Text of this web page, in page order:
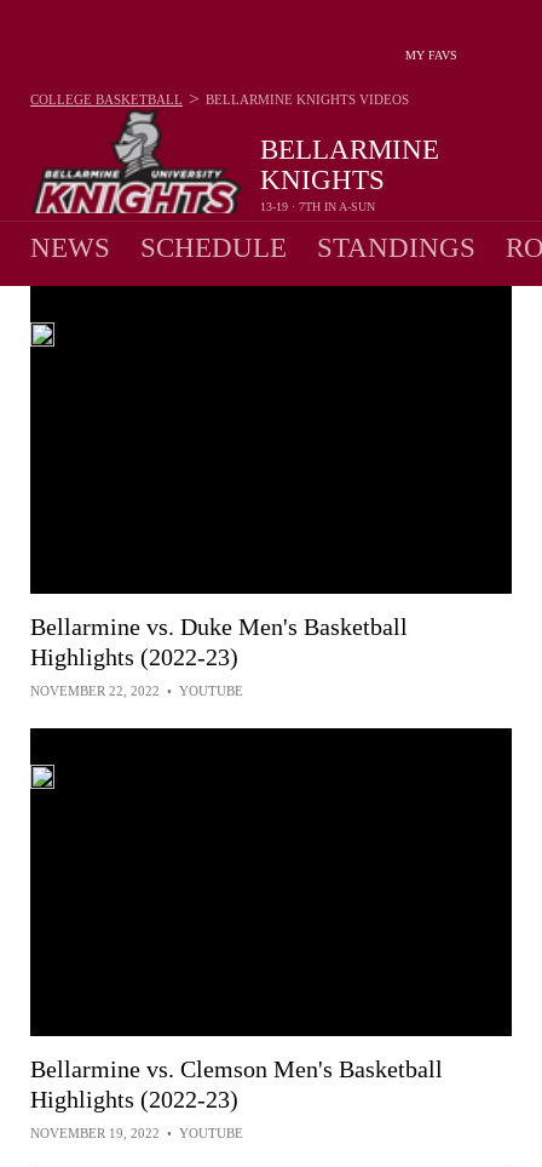
MY FAVS
BELLARMINE
KNIGHTS
13-19 · 7TH IN A-SUN
COLLEGE BASKETBALL > BELLARMINE KNIGHTS VIDEOS
NEWS SCHEDULE STANDINGS
Bellarmine vs. Duke Men's Basketball
Highlights (2022-23)
NOVEMBER 22, 2022 • YOUTUBE
Bellarmine vs. Clemson Men's Basketball
Highlights (2022-23)
NOVEMBER 19, 2022 • YOUTUBE